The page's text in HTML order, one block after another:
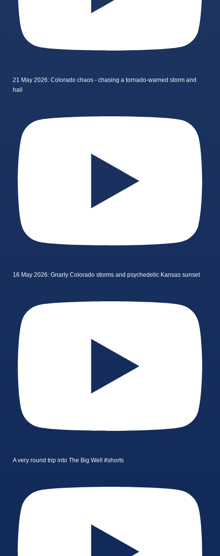
21 May 2026: Colorado chaos - chasing a tornado-warned storm and
hail
16 May 2026: Gnarly Colorado storms and psychedelic Kansas sunset
A very round trip into The Big Well #shorts